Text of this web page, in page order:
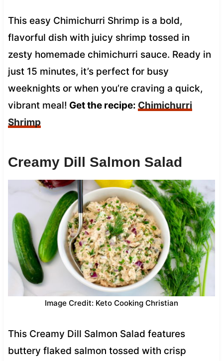
This easy Chimichurri Shrimp is a bold,
flavorful dish with juicy shrimp tossed in
zesty homemade chimichurri sauce. Ready in
just 15 minutes, it’s perfect for busy
weeknights or when you’re craving a quick,
vibrant meal! Get the recipe: Chimichurri
Shrimp
Creamy Dill Salmon Salad
Image Credit: Keto Cooking Christian
This Creamy Dill Salmon Salad features
buttery flaked salmon tossed with crisp